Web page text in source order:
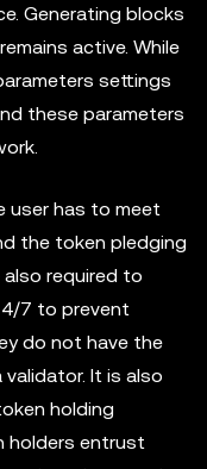
Generating blocks
active. While
settings
these parameters
user has to meet
the token pledging
required to
7 to prevent
do not have the
It is also
holding
holders entrust